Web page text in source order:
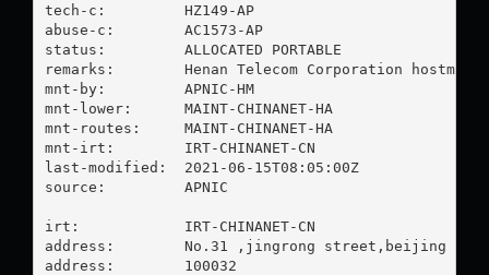
tech-c:         HZ149-AP
abuse-c:        AC1573-AP
status:         ALLOCATED PORTABLE
remarks:        Henan Telecom Corporation
mnt-by:         APNIC-HM
mnt-lower:      MAINT-CHINANET-HA
mnt-routes:     MAINT-CHINANET-HA
mnt-irt:        IRT-CHINANET-CN
last-modified:  2021-06-15T08:05:00Z
source:         APNIC
irt:            IRT-CHINANET-CN
address:        No.31 ,jingrong street,beijing
address:        100032